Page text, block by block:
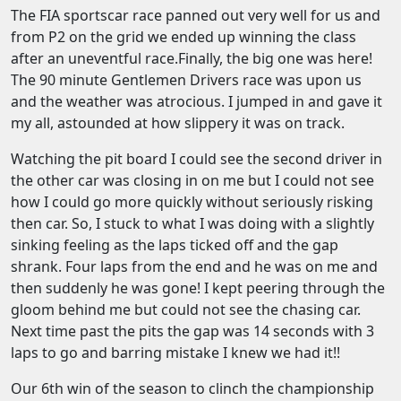
The FIA sportscar race panned out very well for us and
from P2 on the grid we ended up winning the class
after an uneventful race.Finally, the big one was here!
The 90 minute Gentlemen Drivers race was upon us
and the weather was atrocious. I jumped in and gave it
my all, astounded at how slippery it was on track.
Watching the pit board I could see the second driver in
the other car was closing in on me but I could not see
how I could go more quickly without seriously risking
then car. So, I stuck to what I was doing with a slightly
sinking feeling as the laps ticked off and the gap
shrank. Four laps from the end and he was on me and
then suddenly he was gone! I kept peering through the
gloom behind me but could not see the chasing car.
Next time past the pits the gap was 14 seconds with 3
laps to go and barring mistake I knew we had it!!
Our 6th win of the season to clinch the championship